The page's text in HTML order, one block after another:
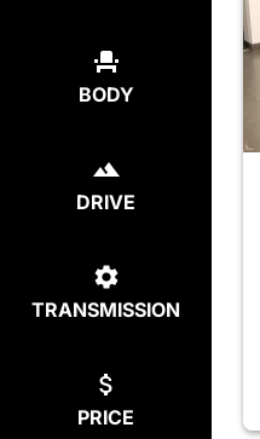
BODY
DRIVE
TRANSMISSION
PRICE